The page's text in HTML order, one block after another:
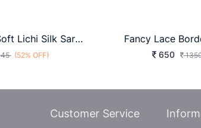
MEERA Banarasi Soft Lichi Silk Saree In Wine Color By Surati Fabric
(52% OFF)
Fancy Lace
650
Customer Service